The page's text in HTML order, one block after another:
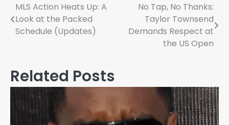
Post
navigation
MLS Action Heats Up: A
Look at the Packed
Schedule (Updates)
No Tap, No Thanks:
Taylor Townsend
Demands Respect at
the US Open
Related Posts